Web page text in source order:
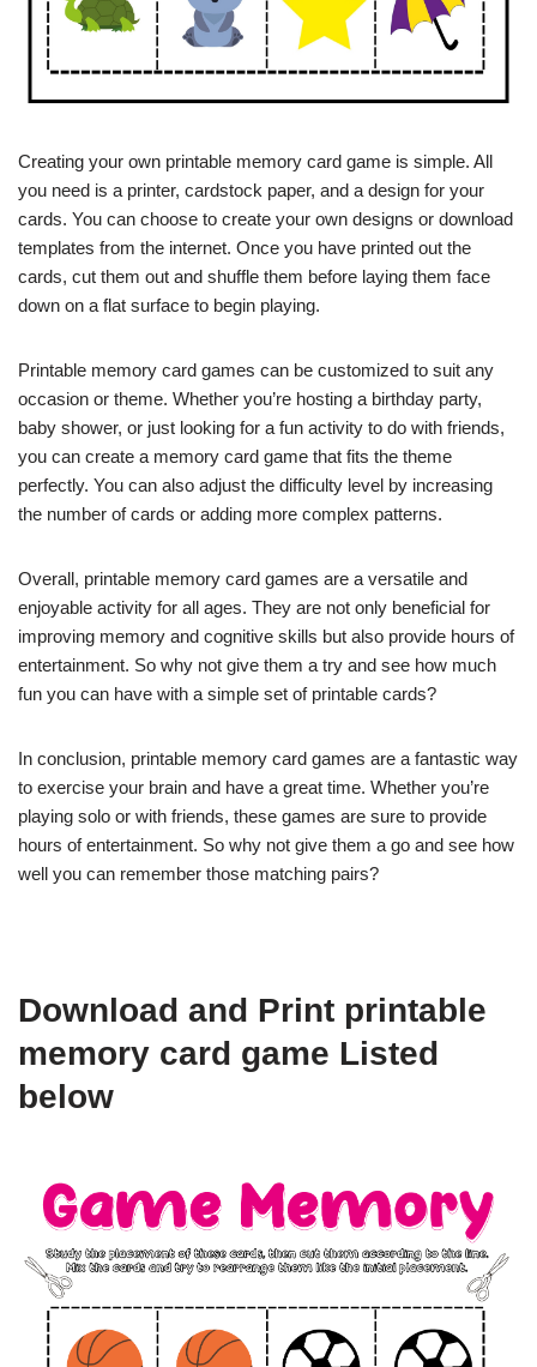
Creating your own printable memory card game is simple. All
you need is a printer, cardstock paper, and a design for your
cards. You can choose to create your own designs or download
templates from the internet. Once you have printed out the
cards, cut them out and shuffle them before laying them face
down on a flat surface to begin playing.
Printable memory card games can be customized to suit any
occasion or theme. Whether you’re hosting a birthday party,
baby shower, or just looking for a fun activity to do with friends,
you can create a memory card game that fits the theme
perfectly. You can also adjust the difficulty level by increasing
the number of cards or adding more complex patterns.
Overall, printable memory card games are a versatile and
enjoyable activity for all ages. They are not only beneficial for
improving memory and cognitive skills but also provide hours of
entertainment. So why not give them a try and see how much
fun you can have with a simple set of printable cards?
In conclusion, printable memory card games are a fantastic way
to exercise your brain and have a great time. Whether you’re
playing solo or with friends, these games are sure to provide
hours of entertainment. So why not give them a go and see how
well you can remember those matching pairs?
Download and Print printable
memory card game Listed
below